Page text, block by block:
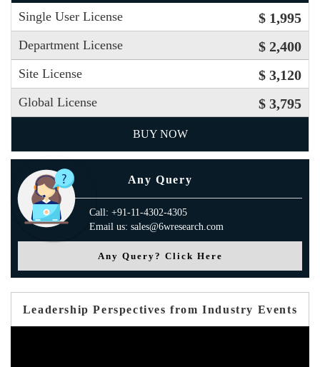
Single User License $ 1,995
Department License $ 2,400
Site License $ 3,120
Global License $ 3,795
BUY NOW
Any Query
Call: +91-11-4302-4305
Email us: sales@6wresearch.com
Any Query? Click Here
Leadership Perspectives from Industry Events